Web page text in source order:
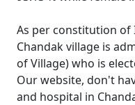
As per constitution of
Chandak village is
of Village) who is
Our website, don't
and hospital in